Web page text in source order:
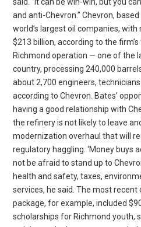
and anti-Chevron.” Chevron,
world’s largest oil companies,
$213 billion, according to the
Richmond operation — one of the
country, processing 240,000
about 2,700 engineers,
according to Chevron. Bates’
having a good relationship with
the refinery is not likely to leave
modernization overhaul that will
regulatory haggling. ‘Money buys
not be afraid to stand up to
health and safety, taxes,
services, he said. The most
package, for example, included
scholarships for Richmond youth,